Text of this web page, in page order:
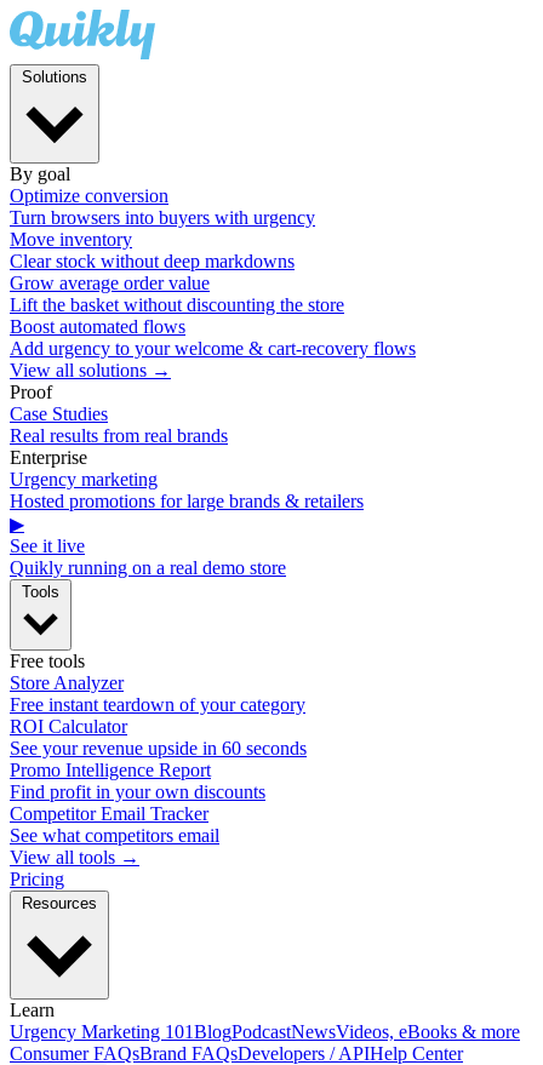
By goal
Optimize conversion
Turn browsers into buyers with urgency
Move inventory
Clear stock without deep markdowns
Grow average order value
Lift the basket without discounting the store
Boost automated flows
Add urgency to your welcome & cart-recovery flows
View all solutions →
Proof
Case Studies
Real results from real brands
Enterprise
Urgency marketing
Hosted promotions for large brands & retailers
▶
See it live
Quikly running on a real demo store
Free tools
Store Analyzer
Free instant teardown of your category
ROI Calculator
See your revenue upside in 60 seconds
Promo Intelligence Report
Find profit in your own discounts
Competitor Email Tracker
See what competitors email
View all tools →
Pricing
Learn
Urgency Marketing 101BlogPodcastNewsVideos, eBooks & more
Consumer FAQsBrand FAQsDevelopers / APIHelp Center